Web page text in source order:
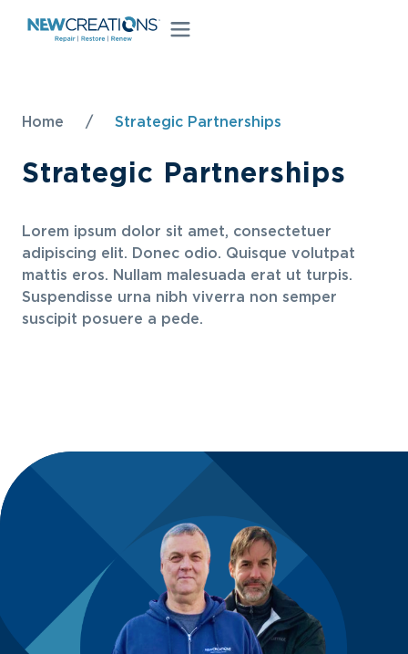
Home / Strategic Partnerships
Strategic Partnerships
Lorem ipsum dolor sit amet, consectetuer
adipiscing elit. Donec odio. Quisque volutpat
mattis eros. Nullam malesuada erat ut turpis.
Suspendisse urna nibh viverra non semper
suscipit posuere a pede.